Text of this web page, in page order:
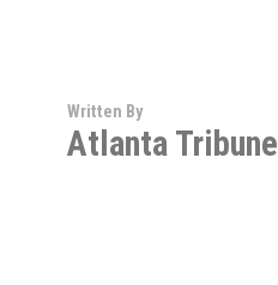
Written By
Atlanta Tribune